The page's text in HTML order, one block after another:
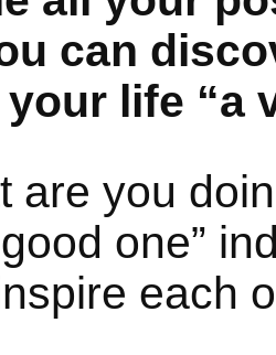
can
life “a
are you
one”
each